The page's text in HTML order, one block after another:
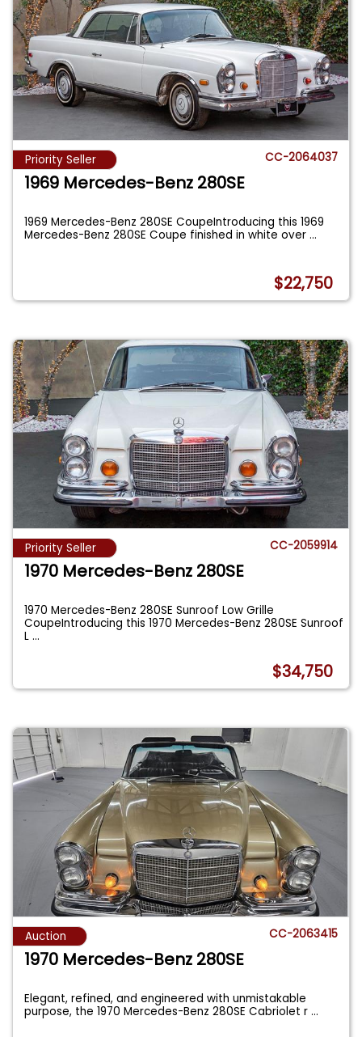
Priority Seller CC-2064037
1969 Mercedes-Benz 280SE
1969 Mercedes-Benz 280SE CoupeIntroducing this 1969
Mercedes-Benz 280SE Coupe finished in white over...
$22,750
Priority Seller CC-2059914
1970 Mercedes-Benz 280SE
1970 Mercedes-Benz 280SE Sunroof Low Grille
CoupeIntroducing this 1970 Mercedes-Benz 280SE Sunroof
L...
$34,750
Auction CC-2063415
1970 Mercedes-Benz 280SE
Elegant, refined, and engineered with unmistakable
purpose, the 1970 Mercedes-Benz 280SE Cabriolet r...